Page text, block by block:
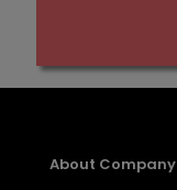
About Company